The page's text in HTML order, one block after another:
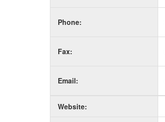
Phone:
Fax:
Email:
Website: